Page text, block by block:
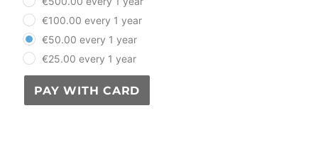
€100.00 every 1 year
€50.00 every 1 year
€25.00 every 1 year
PAY WITH CARD